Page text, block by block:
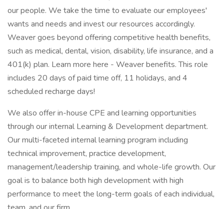
our people. We take the time to evaluate our employees'
wants and needs and invest our resources accordingly.
Weaver goes beyond offering competitive health benefits,
such as medical, dental, vision, disability, life insurance, and a
401(k) plan. Learn more here - Weaver benefits. This role
includes 20 days of paid time off, 11 holidays, and 4
scheduled recharge days!
We also offer in-house CPE and learning opportunities
through our internal Learning & Development department.
Our multi-faceted internal learning program including
technical improvement, practice development,
management/leadership training, and whole-life growth. Our
goal is to balance both high development with high
performance to meet the long-term goals of each individual,